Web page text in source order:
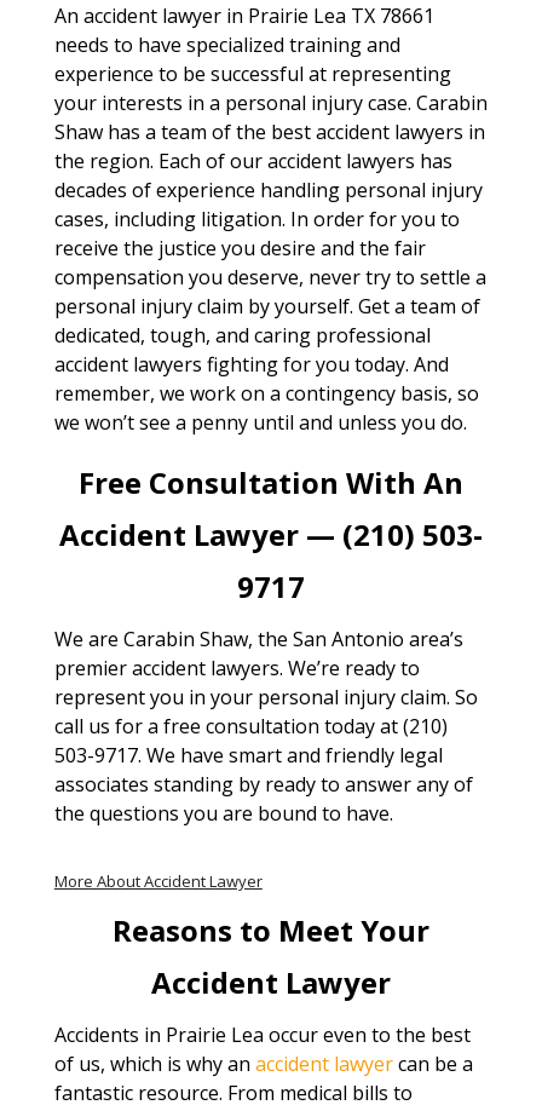
An accident lawyer in Prairie Lea TX 78661
needs to have specialized training and
experience to be successful at representing
your interests in a personal injury case. Carabin
Shaw has a team of the best accident lawyers in
the region. Each of our accident lawyers has
decades of experience handling personal injury
cases, including litigation. In order for you to
receive the justice you desire and the fair
compensation you deserve, never try to settle a
personal injury claim by yourself. Get a team of
dedicated, tough, and caring professional
accident lawyers fighting for you today. And
remember, we work on a contingency basis, so
we won’t see a penny until and unless you do.
Free Consultation With An
Accident Lawyer — (210) 503-
9717
We are Carabin Shaw, the San Antonio area’s
premier accident lawyers. We’re ready to
represent you in your personal injury claim. So
call us for a free consultation today at (210)
503-9717. We have smart and friendly legal
associates standing by ready to answer any of
the questions you are bound to have.
More About Accident Lawyer
Reasons to Meet Your
Accident Lawyer
Accidents in Prairie Lea occur even to the best
of us, which is why an accident lawyercan be a
fantastic resource. From medical bills to